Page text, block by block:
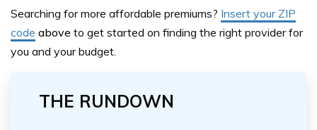
Searching for more affordable premiums? Insert your ZIP
code above to get started on finding the right provider for
you and your budget.
THE RUNDOWN